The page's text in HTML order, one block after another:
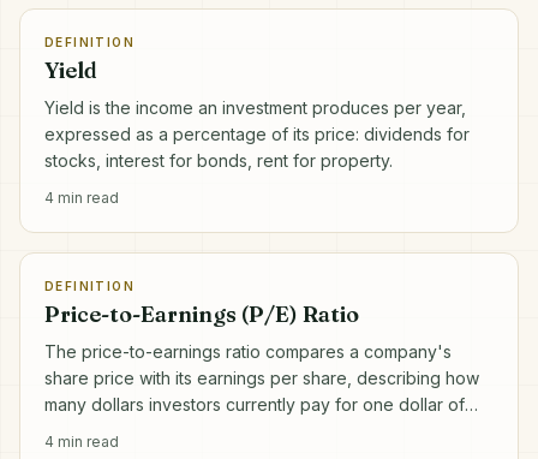
DEFINITION
Yield
Yield is the income an investment produces per year,
expressed as a percentage of its price: dividends for
stocks, interest for bonds, rent for property.
4 min read
DEFINITION
Price-to-Earnings (P/E) Ratio
The price-to-earnings ratio compares a company's
share price with its earnings per share, describing how
many dollars investors currently pay for one dollar of
4 min read